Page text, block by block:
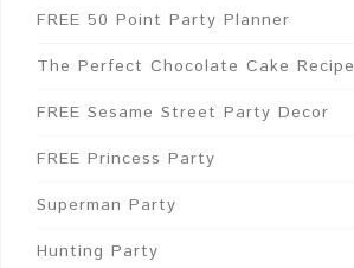
FREE 50 Point Party Planner
The Perfect Chocolate Cake Recipe
FREE Sesame Street Party Decor
FREE Princess Party
Superman Party
Hunting Party